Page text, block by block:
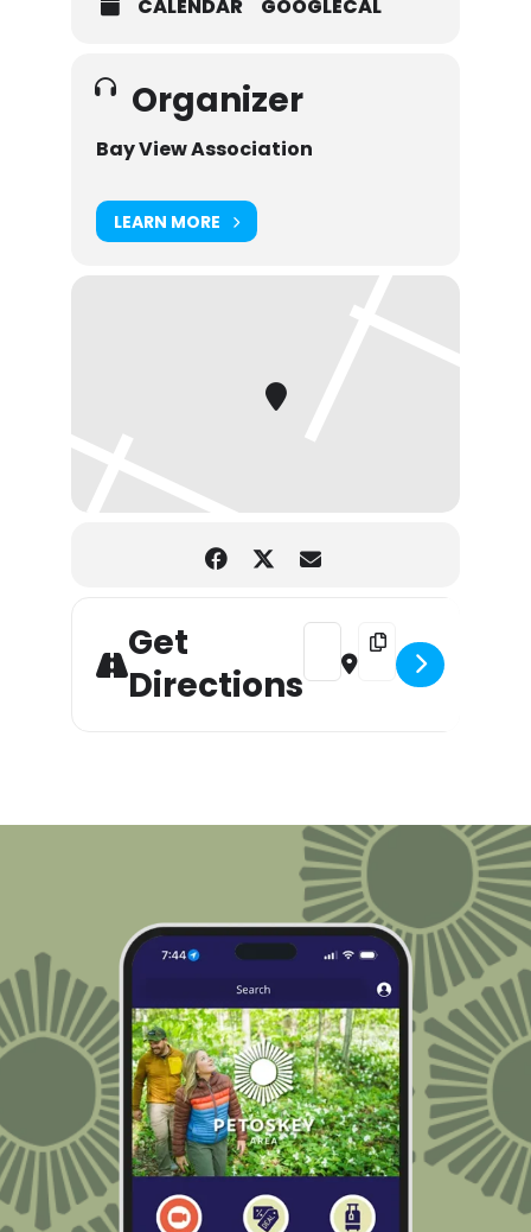
CALENDAR GOOGLECAL
Organizer
Bay View Association
LEARN MORE
Get
Directions
Address - Eventually
Destination Address